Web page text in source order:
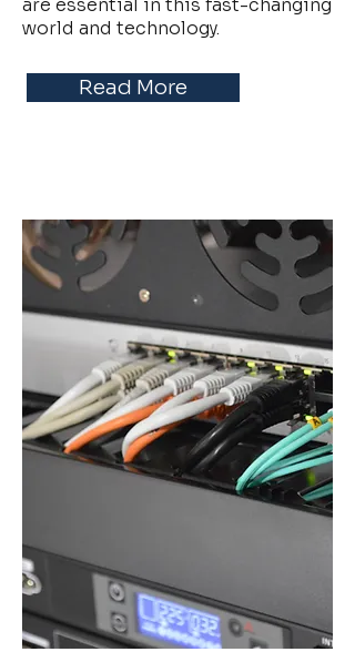
are essential in this fast-changing
world and technology.
Read More